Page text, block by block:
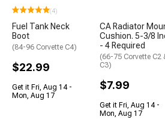
(4)
Fuel Tank Neck
Boot
(84-96 Corvette C4)
$22.99
Get it Fri, Aug 14 -
Mon, Aug 17
CA Radiator
Cushion. 5-3/8
- 4 Required
(66-75 Corvette C2
C3)
$7.99
Get it Fri, Aug 14 -
Mon, Aug 17